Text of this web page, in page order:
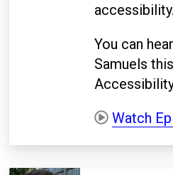
accessibility.
You can
Samuels
Watch